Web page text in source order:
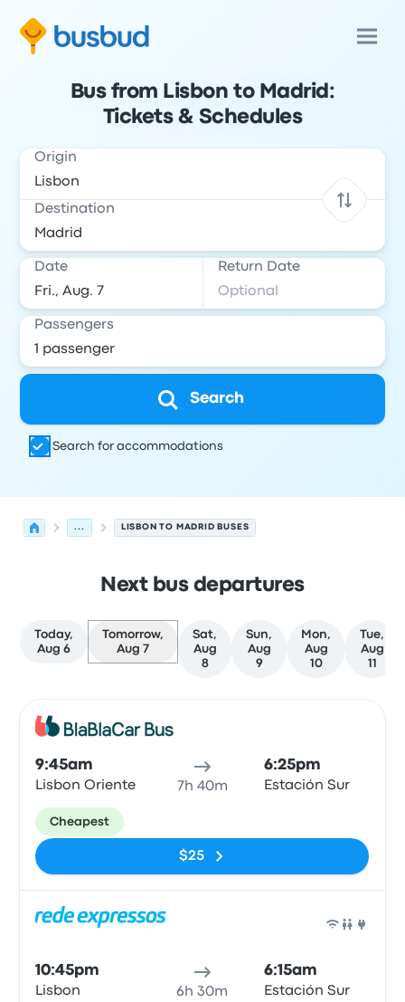
Bus from Lisbon to Madrid:
Tickets & Schedules
Origin
Destination
Date Return Date
Passengers
Search
Search for accommodations
... LISBON TO MADRID BUSES
Next bus departures
Today,
Aug 6
Tomorrow,
Aug 7
Sat,
Aug
8
Sun,
Aug
9
Mon,
Aug
10
Tue,
Aug
11
9:45am
Lisbon Oriente 7h 40m
6:25pm
Estación Sur
Cheapest
$25
10:45pm
Lisbon
6h 30m
6:15am
Estación Sur